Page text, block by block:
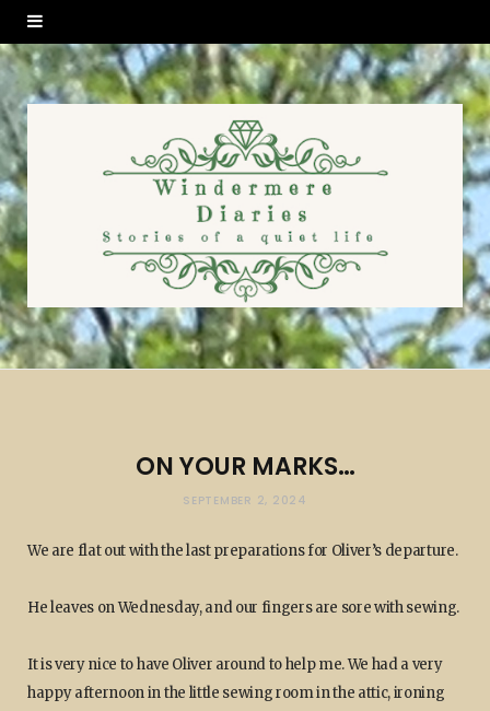
ON YOUR MARKS…
SEPTEMBER 2, 2024
We are flat out with the last preparations for Oliver’s departure.
He leaves on Wednesday, and our fingers are sore with sewing.
It is very nice to have Oliver around to help me. We had a very
happy afternoon in the little sewing room in the attic, ironing